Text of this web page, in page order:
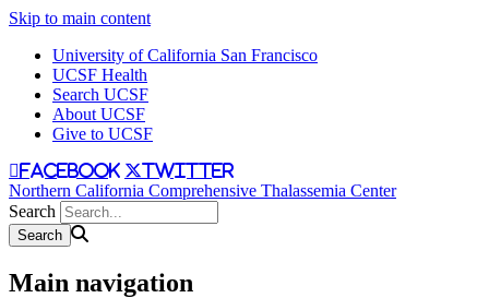
Skip to main content
University of California San Francisco
UCSF Health
Search UCSF
About UCSF
Give to UCSF
facebook twitter
Northern California Comprehensive Thalassemia Center
Search
Main navigation